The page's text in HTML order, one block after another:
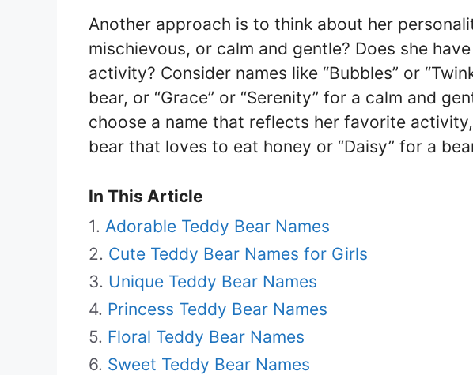
Another approach is to think about her
mischievous, or calm and gentle? Does she
activity? Consider names like “Bubbles” or
bear, or “Grace” or “Serenity” for a calm and
choose a name that reflects her favorite
bear that loves to eat honey or “Daisy” for a
In This Article
Adorable Teddy Bear Names
Cute Teddy Bear Names for Girls
Unique Teddy Bear Names
Princess Teddy Bear Names
Floral Teddy Bear Names
Sweet Teddy Bear Names